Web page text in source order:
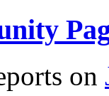
on